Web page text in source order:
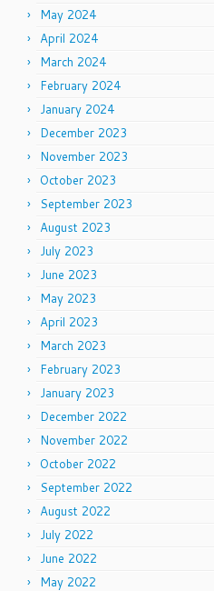
May 2024
April 2024
March 2024
February 2024
January 2024
December 2023
November 2023
October 2023
September 2023
August 2023
July 2023
June 2023
May 2023
April 2023
March 2023
February 2023
January 2023
December 2022
November 2022
October 2022
September 2022
August 2022
July 2022
June 2022
May 2022